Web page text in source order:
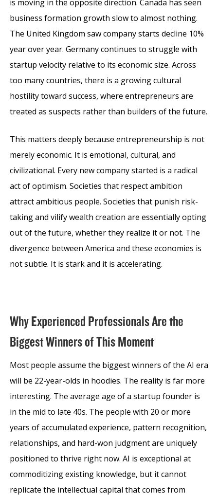
is moving in the opposite direction. Canada has seen
business formation growth slow to almost nothing.
The United Kingdom saw company starts decline 10%
year over year. Germany continues to struggle with
startup velocity relative to its economic size. Across
too many countries, there is a growing cultural
hostility toward success, where entrepreneurs are
treated as suspects rather than builders of the future.
This matters deeply because entrepreneurship is not
merely economic. It is emotional, cultural, and
civilizational. Every new company started is a radical
act of optimism. Societies that respect ambition
attract ambitious people. Societies that punish risk-
taking and vilify wealth creation are essentially opting
out of the future, whether they realize it or not. The
divergence between America and these economies is
not subtle. It is stark and it is accelerating.
Why Experienced Professionals Are the
Biggest Winners of This Moment
Most people assume the biggest winners of the AI era
will be 22-year-olds in hoodies. The reality is far more
interesting. The average age of a startup founder is
in the mid to late 40s. The people with 20 or more
years of accumulated experience, pattern recognition,
relationships, and hard-won judgment are uniquely
positioned to thrive right now. AI is exceptional at
commoditizing existing knowledge, but it cannot
replicate the intellectual capital that comes from